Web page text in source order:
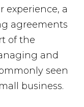
experience, a
agreements
of the
and
seen
business.